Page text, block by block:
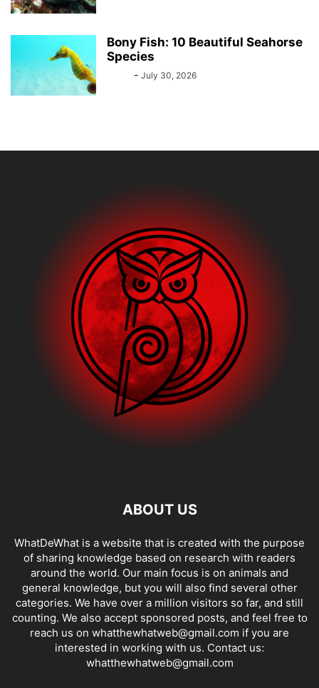
Bony Fish: 10 Beautiful Seahorse
Species
- July 30, 2026
ABOUT US
WhatDeWhat is a website that is created with the purpose
of sharing knowledge based on research with readers
around the world. Our main focus is on animals and
general knowledge, but you will also find several other
categories. We have over a million visitors so far, and still
counting. We also accept sponsored posts, and feel free to
reach us on whatthewhatweb@gmail.com if you are
interested in working with us. Contact us:
whatthewhatweb@gmail.com